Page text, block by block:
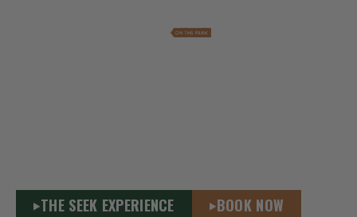
THE SEEK EXPERIENCE BOOK NOW